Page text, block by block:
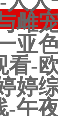
雌
亚
看-
婷
-午